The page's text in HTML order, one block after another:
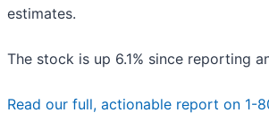
estimates.
The stock is up 6.1% since reporting
Read our full, actionable report on 1-